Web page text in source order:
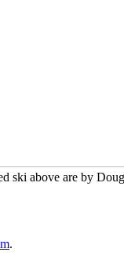
ski above are by
.